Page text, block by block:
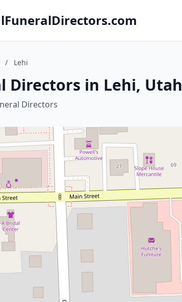
/ Lehi
Directors in Lehi, Utah
Directors